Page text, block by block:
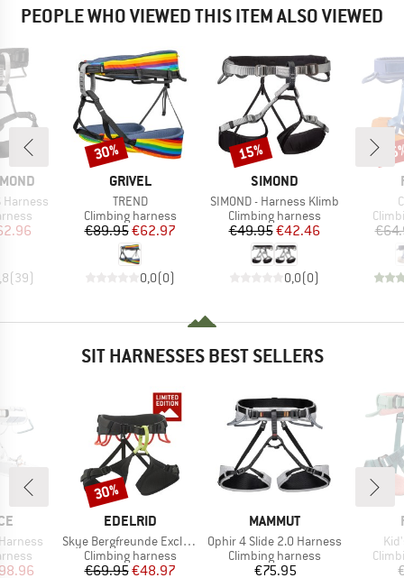
PEOPLE WHO VIEWED THIS ITEM ALSO VIEWED
Price
(39)
BRAND
GRIVEL
Item(s)
TREND
Product group
Climbing harness
Price
€89.95Reduced Price
€62.97
0,0(0)
Discount
30%
BRAND
SIMOND
Item(s)
SIMOND - Harness Klimb
Product group
Climbing harness
Price
€49.95Reduced Price
€42.46
0,0(0)
Discount
15%
SIT HARNESSES BEST SELLERS
Price
BRAND
EDELRID
Item(s)
Skye Bergfreunde Exclusive
Product group
Climbing harness
Price
€69.95Reduced Price
€48.97
Discount
30%
BRAND
MAMMUT
Item(s)
Ophir 4 Slide 2.0 Harness
Product group
Climbing harness
Price
€75.95